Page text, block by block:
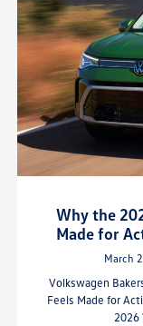
Why the
Made for
March
Volkswagen
Feels Made for
2026